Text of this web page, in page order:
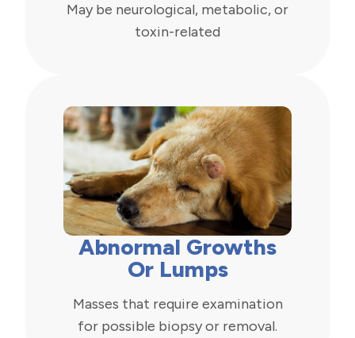
May be neurological, metabolic, or
toxin-related
Abnormal Growths
Or Lumps
Masses that require examination
for possible biopsy or removal.